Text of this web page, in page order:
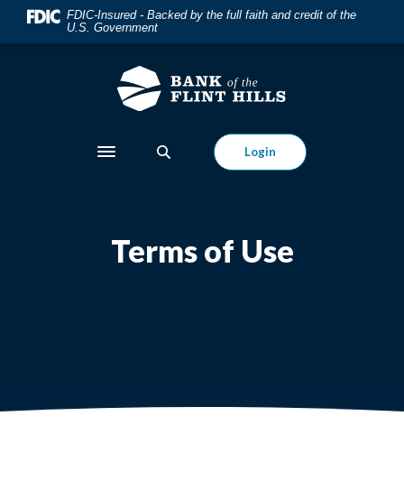
Home
DownloadFDIC-Insured - Backed by the full faith and credit of the
U.S. Government
Toggle navigation
Login
Terms of Use